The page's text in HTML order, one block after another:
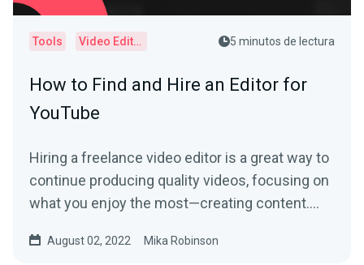
Tools Video Editor 5 minutos de lectura
How to Find and Hire an Editor for
YouTube
Hiring a freelance video editor is a great way to
continue producing quality videos, focusing on
what you enjoy the most—creating content.
August 02, 2022 Mika Robinson